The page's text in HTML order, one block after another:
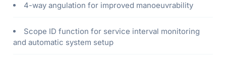
4-way angulation for improved manoeuvrability
Scope ID function for service interval monitoring
and automatic system setup